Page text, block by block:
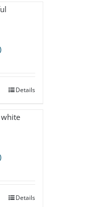
Price
through
Details
Price
through
Details